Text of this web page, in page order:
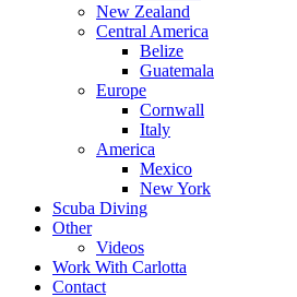
New Zealand
Central America
Belize
Guatemala
Europe
Cornwall
Italy
America
Mexico
New York
Scuba Diving
Other
Videos
Work With Carlotta
Contact